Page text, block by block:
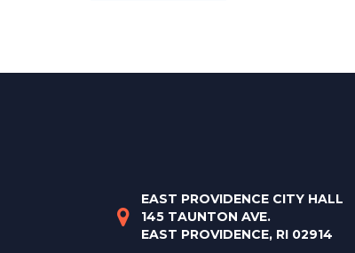
EAST PROVIDENCE CITY HALL
145 TAUNTON AVE.
EAST PROVIDENCE, RI 02914